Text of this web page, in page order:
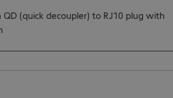
(quick decoupler) to RJ10 plug with